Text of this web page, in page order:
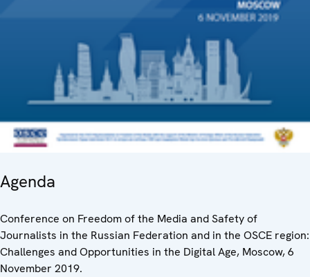
Agenda
Conference on Freedom of the Media and Safety of
Journalists in the Russian Federation and in the OSCE region:
Challenges and Opportunities in the Digital Age, Moscow, 6
November 2019.